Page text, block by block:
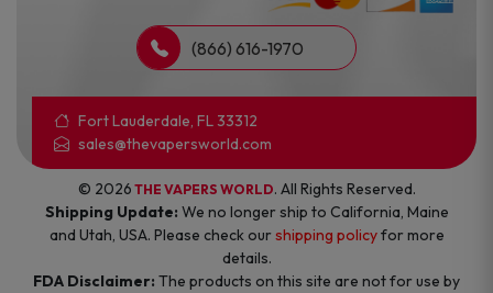
(866) 616-1970
Fort Lauderdale, FL 33312
sales@thevapersworld.com
© 2026 THE VAPERS WORLD. All Rights Reserved.
Shipping Update: We no longer ship to California, Maine
and Utah, USA. Please check ourshipping policyfor more
details.
FDA Disclaimer: The products on this site are not for use by